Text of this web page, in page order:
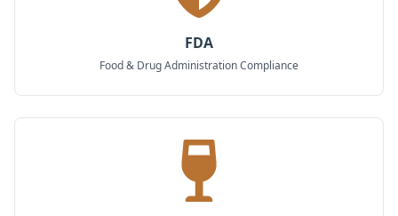
FDA
Food & Drug Administration Compliance